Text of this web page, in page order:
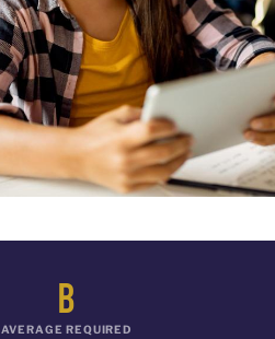
B
AVERAGE REQUIRED